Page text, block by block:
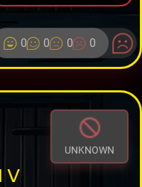
0 0 0 0
UNKNOWN
V